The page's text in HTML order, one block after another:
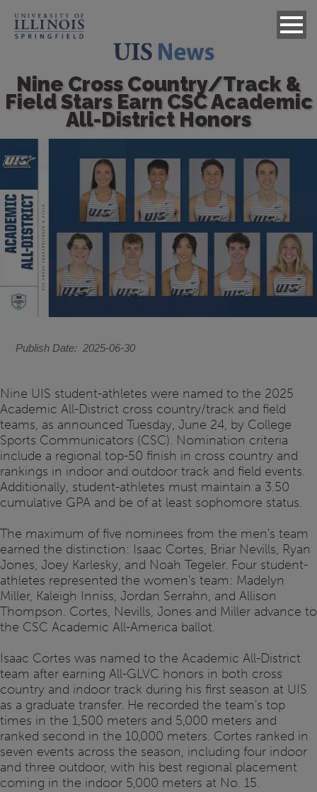
Nine Cross Country/Track &
Field Stars Earn CSC Academic
All-District Honors
Publish Date 2025-06-30
Nine UIS student-athletes were named to the 2025
Academic All-District cross country/track and field
teams, as announced Tuesday, June 24, by College
Sports Communicators (CSC). Nomination criteria
include a regional top-50 finish in cross country and
rankings in indoor and outdoor track and field events.
Additionally, student-athletes must maintain a 3.50
cumulative GPA and be of at least sophomore status.
The maximum of five nominees from the men's team
earned the distinction: Isaac Cortes, Briar Nevills, Ryan
Jones, Joey Karlesky, and Noah Tegeler. Four student-
athletes represented the women's team: Madelyn
Miller, Kaleigh Inniss, Jordan Serrahn, and Allison
Thompson. Cortes, Nevills, Jones and Miller advance to
the CSC Academic All-America ballot.
Isaac Cortes was named to the Academic All-District
team after earning All-GLVC honors in both cross
country and indoor track during his first season at UIS
as a graduate transfer. He recorded the team's top
times in the 1,500 meters and 5,000 meters and
ranked second in the 10,000 meters. Cortes ranked in
seven events across the season, including four indoor
and three outdoor, with his best regional placement
coming in the indoor 5,000 meters at No. 15.